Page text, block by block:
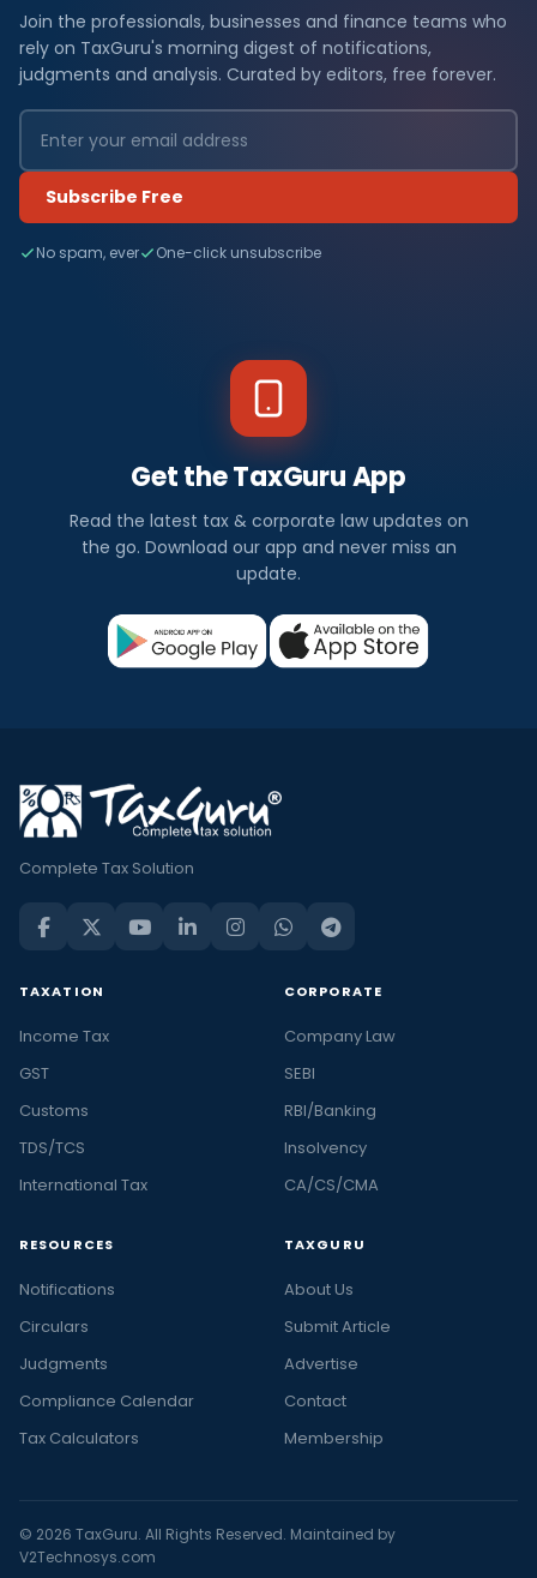
Join the professionals, businesses and finance teams who
rely on TaxGuru's morning digest of notifications,
judgments and analysis. Curated by editors, free forever.
Subscribe Free
No spam, ever One-click unsubscribe
Get the TaxGuru App
Read the latest tax & corporate law updates on
the go. Download our app and never miss an
update.
Complete Tax Solution
TAXATION
Income Tax
GST
Customs
TDS/TCS
International Tax
CORPORATE
Company Law
SEBI
RBI/Banking
Insolvency
CA/CS/CMA
RESOURCES
Notifications
Circulars
Judgments
Compliance Calendar
Tax Calculators
TAXGURU
About Us
Submit Article
Advertise
Contact
Membership
© 2026 TaxGuru. All Rights Reserved. Maintained by
V2Technosys.com